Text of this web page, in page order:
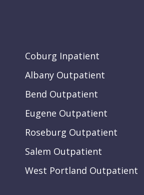
Coburg Inpatient
Albany Outpatient
Bend Outpatient
Eugene Outpatient
Roseburg Outpatient
Salem Outpatient
West Portland Outpatient